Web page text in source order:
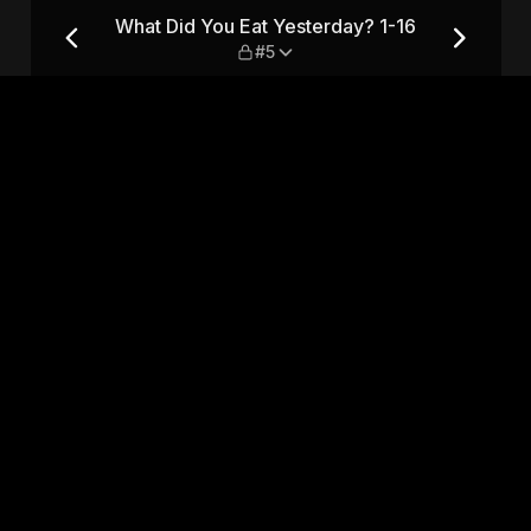
1-16 — #5What Did You Eat Yesterday? 1-16
#5